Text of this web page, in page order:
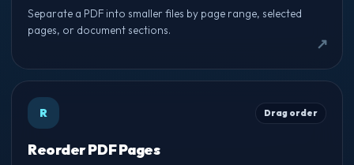
Separate a PDF into smaller files by page range, selected
pages, or document sections.
R Drag order
Reorder PDF Pages